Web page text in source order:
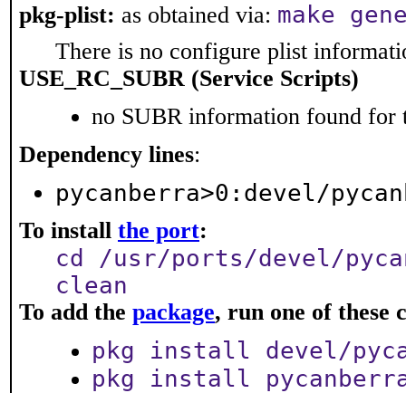
pkg-plist: as obtained via: make
There is no configure plist
USE_RC_SUBR (Service Scripts)
no SUBR information found for
Dependency lines:
pycanberra>0:devel/
To install the port:
cd /usr/ports/devel/
clean
To add the package, run one of these
pkg install devel/
pkg install